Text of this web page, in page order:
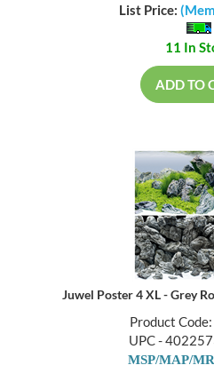
List Price:
11 In
ADD TO
Juwel Poster 4 XL - Grey
Product
UPC -
MSP/MAP/